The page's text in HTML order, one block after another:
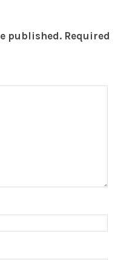
published. Required